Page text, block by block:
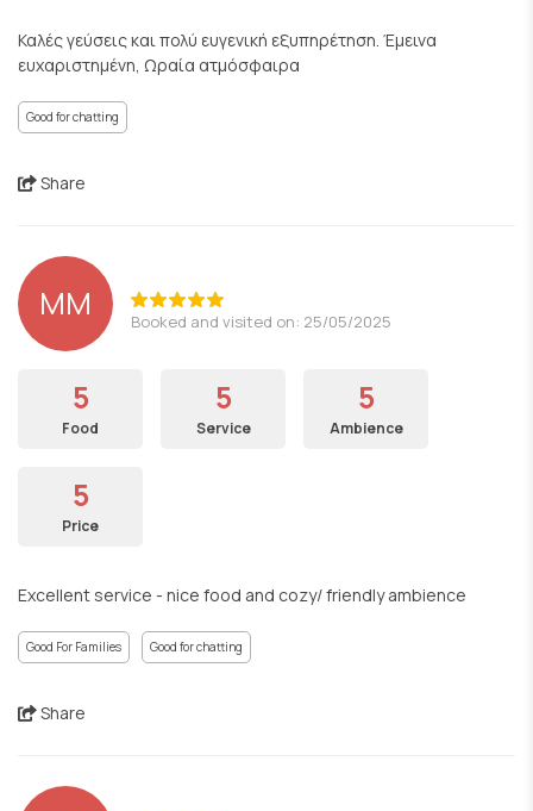
Καλές γεύσεις και πολύ ευγενική εξυπηρέτηση. Έμεινα
ευχαριστημένη, Ωραία ατμόσφαιρα
Good for chatting
Share
MM Booked and visited on: 25/05/2025
5
Food
5
Service
5
Ambience
5
Price
Excellent service - nice food and cozy/ friendly ambience
Good For Families Good for chatting
Share